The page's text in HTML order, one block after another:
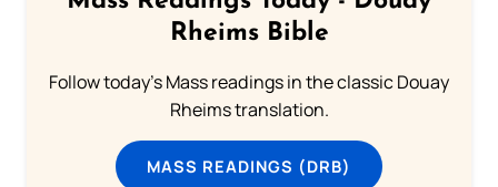
Rheims Bible
Follow today's Mass readings in the classic Douay
Rheims translation.
MASS READINGS (DRB)